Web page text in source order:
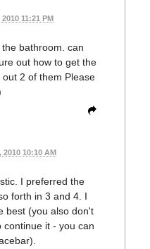
11:21 PM
bathroom. can
out how to get the
2 of them Please
2010 10:10 AM
I preferred the
forth in 3 and 4. I
best (you also don't
continue it - you can